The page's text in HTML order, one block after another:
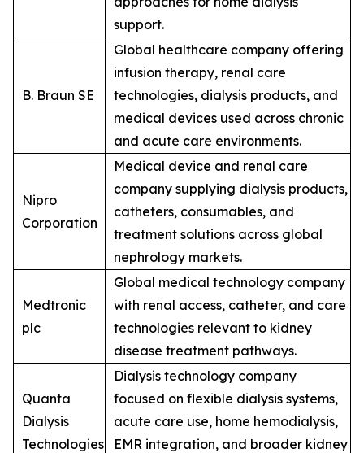
support.
B. Braun SE
Global healthcare company offering
infusion therapy, renal care
technologies, dialysis products, and
medical devices used across chronic
and acute care environments.
Nipro
Corporation
Medical device and renal care
company supplying dialysis products,
catheters, consumables, and
treatment solutions across global
nephrology markets.
Medtronic
plc
Global medical technology company
with renal access, catheter, and care
technologies relevant to kidney
disease treatment pathways.
Quanta
Dialysis
Technologies
Dialysis technology company
focused on flexible dialysis systems,
acute care use, home hemodialysis,
EMR integration, and broader kidney